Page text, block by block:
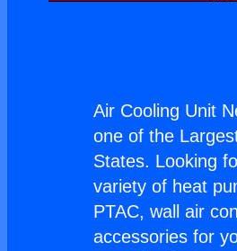
Air Cooling Unit
one of the
States. Looking
variety of heat
PTAC, wall air
accessories for